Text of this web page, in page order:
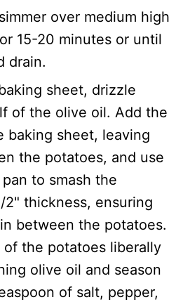
over medium high
15-20 minutes or until
drain.
sheet, drizzle
of the olive oil. Add the
baking sheet, leaving
the potatoes, and use
to smash the
2" thickness, ensuring
between the potatoes.
the potatoes liberally
olive oil and season
of salt, pepper,